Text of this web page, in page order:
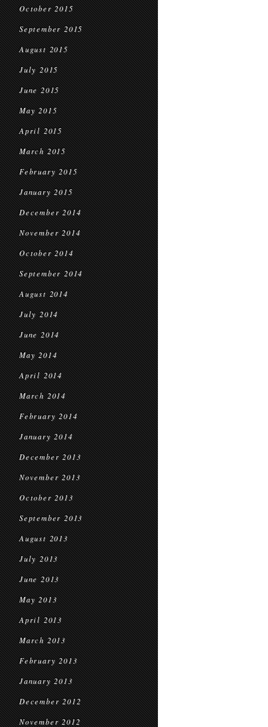
October 2015
September 2015
August 2015
July 2015
June 2015
May 2015
April 2015
March 2015
February 2015
January 2015
December 2014
November 2014
October 2014
September 2014
August 2014
July 2014
June 2014
May 2014
April 2014
March 2014
February 2014
January 2014
December 2013
November 2013
October 2013
September 2013
August 2013
July 2013
June 2013
May 2013
April 2013
March 2013
February 2013
January 2013
December 2012
November 2012